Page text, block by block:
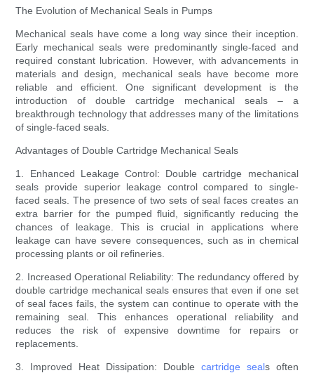
The Evolution of Mechanical Seals in Pumps
Mechanical seals have come a long way since their inception.
Early mechanical seals were predominantly single-faced and
required constant lubrication. However, with advancements in
materials and design, mechanical seals have become more
reliable and efficient. One significant development is the
introduction of double cartridge mechanical seals – a
breakthrough technology that addresses many of the limitations
of single-faced seals.
Advantages of Double Cartridge Mechanical Seals
1. Enhanced Leakage Control: Double cartridge mechanical
seals provide superior leakage control compared to single-
faced seals. The presence of two sets of seal faces creates an
extra barrier for the pumped fluid, significantly reducing the
chances of leakage. This is crucial in applications where
leakage can have severe consequences, such as in chemical
processing plants or oil refineries.
2. Increased Operational Reliability: The redundancy offered by
double cartridge mechanical seals ensures that even if one set
of seal faces fails, the system can continue to operate with the
remaining seal. This enhances operational reliability and
reduces the risk of expensive downtime for repairs or
replacements.
3. Improved Heat Dissipation: Double cartridge seals often